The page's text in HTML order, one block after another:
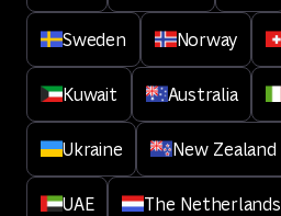
Sweden Norway
Kuwait Australia
Ukraine New Zealand
UAE The Netherlands